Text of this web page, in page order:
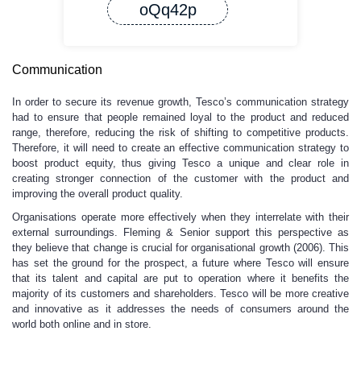
oQq42p
Communication
In order to secure its revenue growth, Tesco’s communication strategy
had to ensure that people remained loyal to the product and reduced
range, therefore, reducing the risk of shifting to competitive products.
Therefore, it will need to create an effective communication strategy to
boost product equity, thus giving Tesco a unique and clear role in
creating stronger connection of the customer with the product and
improving the overall product quality.
Organisations operate more effectively when they interrelate with their
external surroundings. Fleming & Senior support this perspective as
they believe that change is crucial for organisational growth (2006). This
has set the ground for the prospect, a future where Tesco will ensure
that its talent and capital are put to operation where it benefits the
majority of its customers and shareholders. Tesco will be more creative
and innovative as it addresses the needs of consumers around the
world both online and in store.